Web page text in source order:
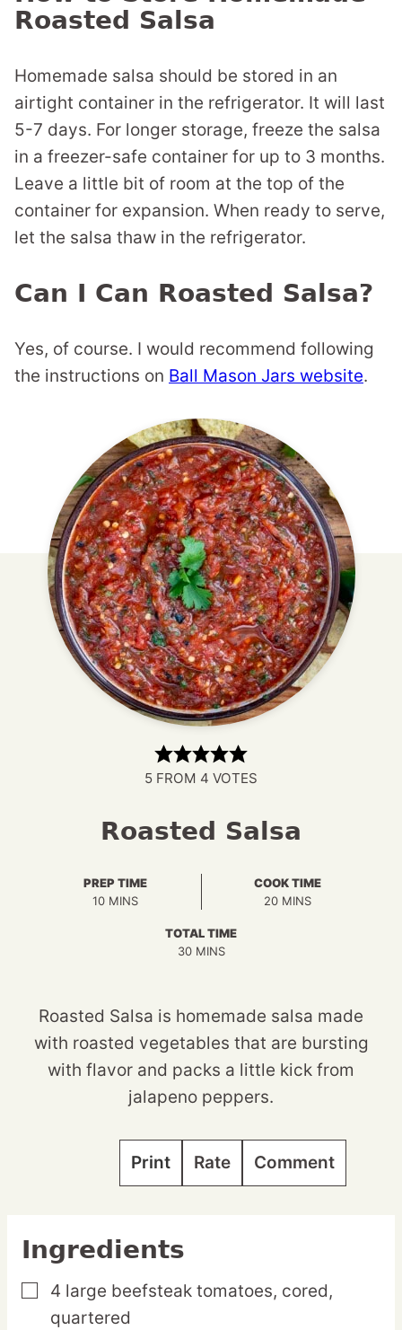
Roasted Salsa
Homemade salsa should be stored in an
airtight container in the refrigerator. It will last
5-7 days. For longer storage, freeze the salsa
in a freezer-safe container for up to 3 months.
Leave a little bit of room at the top of the
container for expansion. When ready to serve,
let the salsa thaw in the refrigerator.
Can I Can Roasted Salsa?
Yes, of course. I would recommend following
the instructions on Ball Mason Jars website.
5 FROM 4 VOTES
Roasted Salsa
PREP TIME
10MINUTES
MINS
COOK TIME
20MINUTES
MINS
TOTAL TIME
30MINUTES
MINS
Roasted Salsa is homemade salsa made
with roasted vegetables that are bursting
with flavor and packs a little kick from
jalapeno peppers.
Print Rate Comment
Ingredients
▢
4 large beefsteak tomatoes, cored,
quartered